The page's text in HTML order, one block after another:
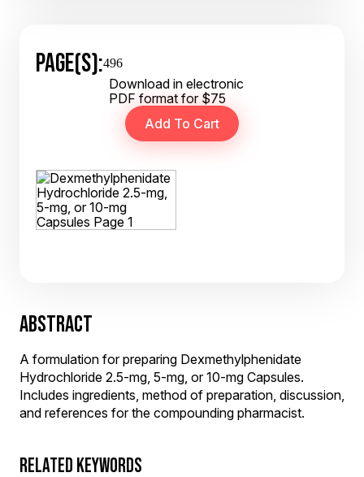
PAGE(S):496
Download in electronic
PDF format for $75
ABSTRACT
A formulation for preparing Dexmethylphenidate
Hydrochloride 2.5-mg, 5-mg, or 10-mg Capsules.
Includes ingredients, method of preparation, discussion,
and references for the compounding pharmacist.
RELATED KEYWORDS